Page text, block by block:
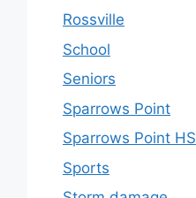
Rossville
School
Seniors
Sparrows Point
Sparrows Point HS
Sports